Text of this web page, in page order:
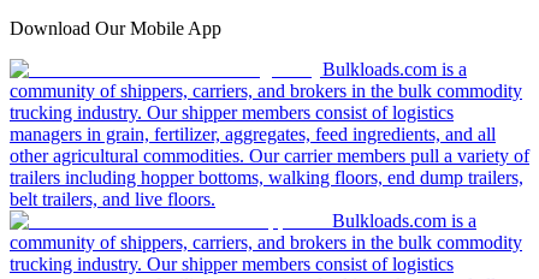
Download Our Mobile App
Bulkloads.com is a
community of shippers, carriers, and brokers in the bulk commodity
trucking industry. Our shipper members consist of logistics
managers in grain, fertilizer, aggregates, feed ingredients, and all
other agricultural commodities. Our carrier members pull a variety of
trailers including hopper bottoms, walking floors, end dump trailers,
belt trailers, and live floors.
Bulkloads.com is a
community of shippers, carriers, and brokers in the bulk commodity
trucking industry. Our shipper members consist of logistics